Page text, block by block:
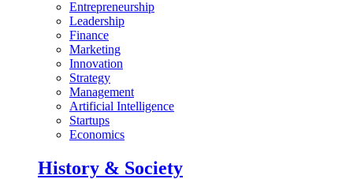
Entrepreneurship
Leadership
Finance
Marketing
Innovation
Strategy
Management
Artificial Intelligence
Startups
Economics
History & Society